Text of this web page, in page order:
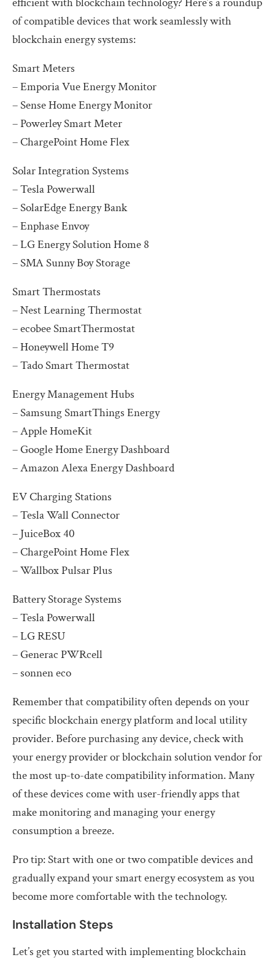
of compatible devices that work seamlessly with
blockchain energy systems:
Smart Meters
– Emporia Vue Energy Monitor
– Sense Home Energy Monitor
– Powerley Smart Meter
– ChargePoint Home Flex
Solar Integration Systems
– Tesla Powerwall
– SolarEdge Energy Bank
– Enphase Envoy
– LG Energy Solution Home 8
– SMA Sunny Boy Storage
Smart Thermostats
– Nest Learning Thermostat
– ecobee SmartThermostat
– Honeywell Home T9
– Tado Smart Thermostat
Energy Management Hubs
– Samsung SmartThings Energy
– Apple HomeKit
– Google Home Energy Dashboard
– Amazon Alexa Energy Dashboard
EV Charging Stations
– Tesla Wall Connector
– JuiceBox 40
– ChargePoint Home Flex
– Wallbox Pulsar Plus
Battery Storage Systems
– Tesla Powerwall
– LG RESU
– Generac PWRcell
– sonnen eco
Remember that compatibility often depends on your
specific blockchain energy platform and local utility
provider. Before purchasing any device, check with
your energy provider or blockchain solution vendor for
the most up-to-date compatibility information. Many
of these devices come with user-friendly apps that
make monitoring and managing your energy
consumption a breeze.
Pro tip: Start with one or two compatible devices and
gradually expand your smart energy ecosystem as you
become more comfortable with the technology.
Installation Steps
Let’s get you started with implementing blockchain